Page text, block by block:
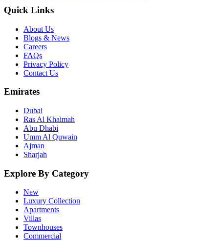
Quick Links
About Us
Blogs & News
Careers
FAQs
Privacy Policy
Contact Us
Emirates
Dubai
Ras Al Khaimah
Abu Dhabi
Umm Al Quwain
Ajman
Sharjah
Explore By Category
New
Luxury Collection
Apartments
Villas
Townhouses
Commercial